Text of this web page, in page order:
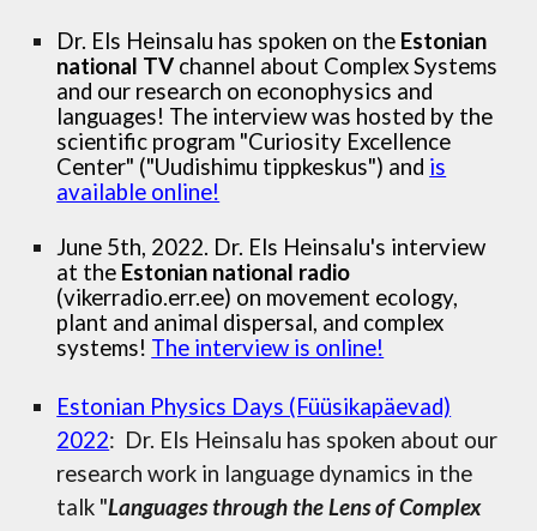
Dr. Els Heinsalu has spoken on the Estonian
national TV channel about Complex Systems
and our research on econophysics and
languages! The interview was hosted by the
scientific program "Curiosity Excellence
Center" ("Uudishimu tippkeskus") and is
available online!
June 5th, 2022. Dr. Els Heinsalu's interview
at the Estonian national radio
(vikerradio.err.ee) on movement ecology,
plant and animal dispersal, and complex
systems! The interview is online!
Estonian Physics Days (Füüsikapäevad)
2022: Dr. Els Heinsalu has spoken about our
research work in language dynamics in the
talk "Languages through the Lens of Complex